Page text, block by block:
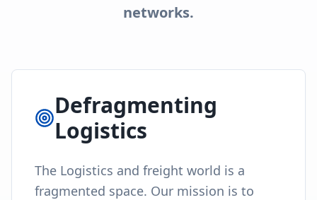
networks.
Defragmenting
Logistics
The Logistics and freight world is a
fragmented space. Our mission is to